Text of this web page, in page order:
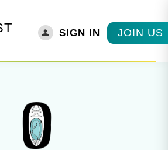
SIGN IN JOIN US
PARKSVILLE » GOLF COURSES
EAGLECREST